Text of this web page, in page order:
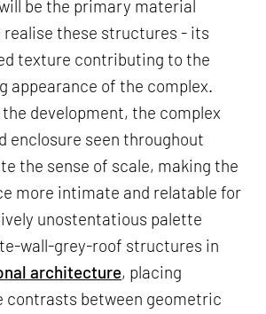
be the primary material
realise these structures - its
texture contributing to the
appearance of the complex.
development, the complex
enclosure seen throughout
the sense of scale, making the
more intimate and relatable for
unostentatious palette
wall-grey-roof structures in
architecture, placing
contrasts between geometric